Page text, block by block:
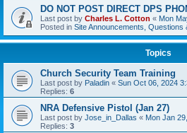
DO NOT POST DIRECT DPS
Last post by Charles L. Cotton « Mon
Posted in Site Announcements, Questions
Topics
Church Security Team Training
Last post by Paladin « Sun Oct 06, 2024
Replies: 6
NRA Defensive Pistol (Jan 27)
Last post by Jose_in_Dallas « Mon Jan
Replies: 3